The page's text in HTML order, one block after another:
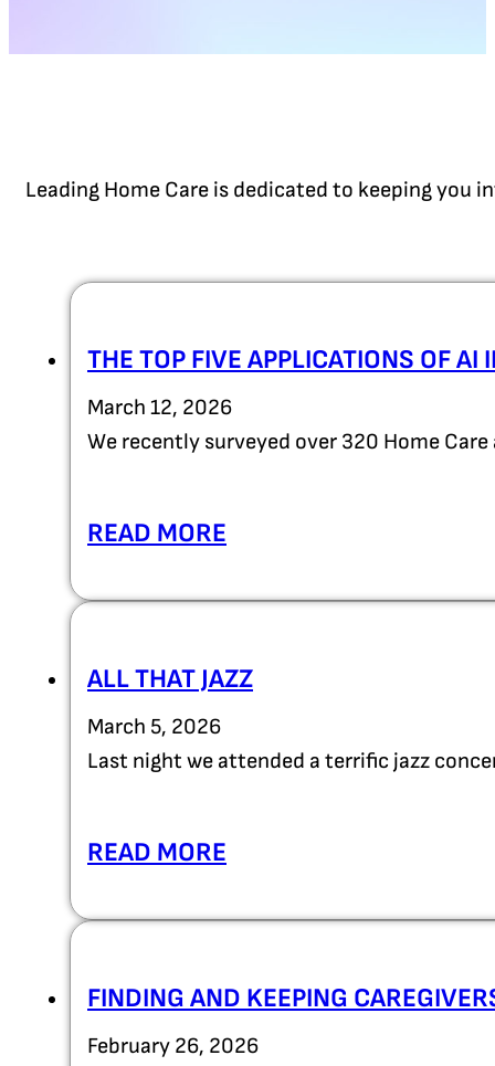
Leading Home Care is dedicated to keeping
THE TOP FIVE APPLICATIONS OF AI
March 12, 2026
We recently surveyed over 320 Home
READ MORE
ALL THAT JAZZ
March 5, 2026
Last night we attended a terrific jazz
READ MORE
FINDING AND KEEPING
February 26, 2026